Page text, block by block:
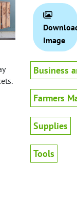
Image
Business
Farmers
Supplies
Tools